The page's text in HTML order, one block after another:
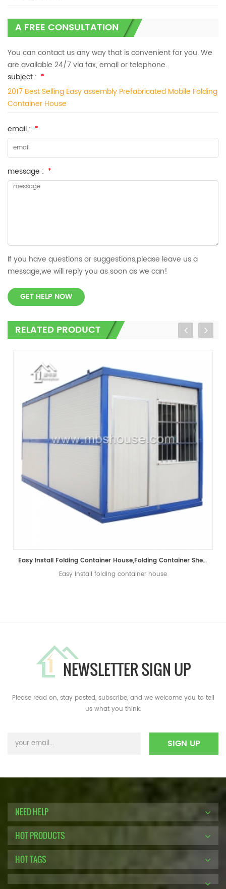
A FREE CONSULTATION
You can contact us any way that is convenient for you. We
are available 24/7 via fax, email or telephone.
subject : *
2017 Best Selling Easy assembly Prefabricated Mobile Folding
Container House
email : *
message : *
If you have questions or suggestions,please leave us a
message,we will reply you as soon as we can!
GET HELP NOW
RELATED PRODUCT
Easy Install Folding Container House,Folding Container Shelter,Folding Container Home
Easy install folding container house
NEWSLETTER SIGN UP
Please read on, stay posted, subscribe, and we welcome you to tell
us what you think.
NEED HELP
HOT PRODUCTS
HOT TAGS